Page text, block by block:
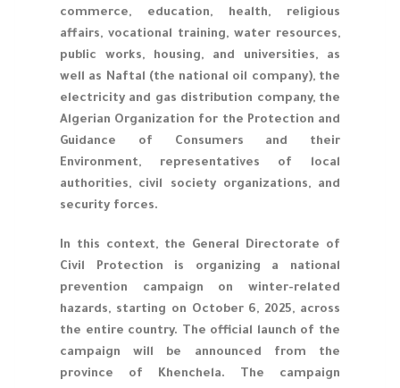
commerce, education, health, religious
affairs, vocational training, water resources,
public works, housing, and universities, as
well as Naftal (the national oil company), the
electricity and gas distribution company, the
Algerian Organization for the Protection and
Guidance of Consumers and their
Environment, representatives of local
authorities, civil society organizations, and
security forces.
In this context, the General Directorate of
Civil Protection is organizing a national
prevention campaign on winter-related
hazards, starting on October 6, 2025, across
the entire country. The official launch of the
campaign will be announced from the
province of Khenchela. The campaign